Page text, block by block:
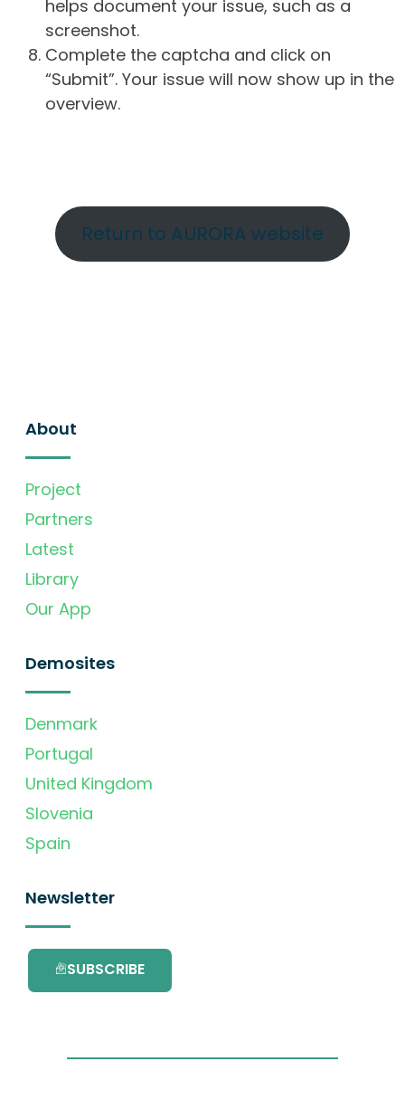
helps document your issue, such as a
screenshot.
Complete the captcha and click on
“Submit”. Your issue will now show up in the
overview.
Return to AURORA website
About
Project
Partners
Latest
Library
Our App
Demosites
Denmark
Portugal
United Kingdom
Slovenia
Spain
Newsletter
SUBSCRIBE